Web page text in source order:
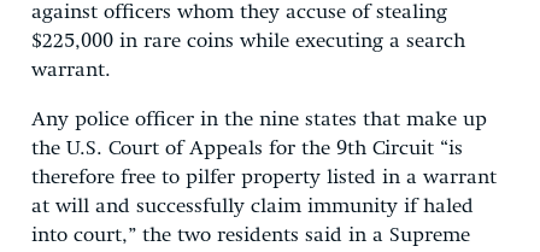
against officers whom they accuse of stealing
$225,000 in rare coins while executing a search
warrant.
Any police officer in the nine states that make up
the U.S. Court of Appeals for the 9th Circuit “is
therefore free to pilfer property listed in a warrant
at will and successfully claim immunity if haled
into court,” the two residents said in a Supreme